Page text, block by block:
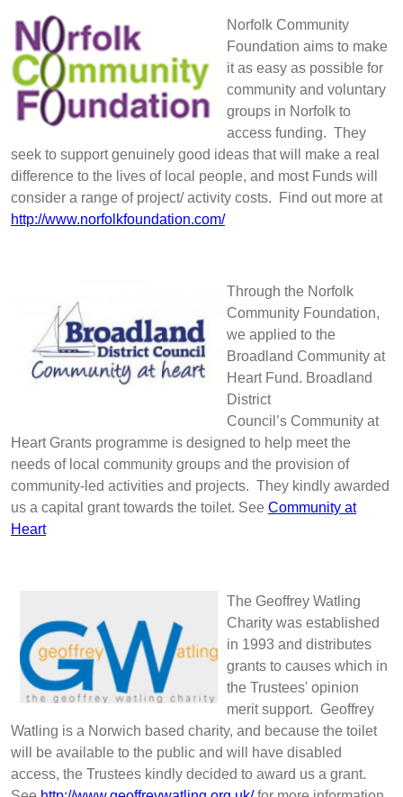
Norfolk Community
Foundation aims to make
it as easy as possible for
community and voluntary
groups in Norfolk to
access funding. They
seek to support genuinely good ideas that will make a real
difference to the lives of local people, and most Funds will
consider a range of project/ activity costs. Find out more at
http://www.norfolkfoundation.com/
Through the Norfolk
Community Foundation,
we applied to the
Broadland Community at
Heart Fund. Broadland
District
Council’s Community at
Heart Grants programme is designed to help meet the
needs of local community groups and the provision of
community-led activities and projects. They kindly awarded
us a capital grant towards the toilet. See Community at
Heart
The Geoffrey Watling
Charity was established
in 1993 and distributes
grants to causes which in
the Trustees' opinion
merit support. Geoffrey
Watling is a Norwich based charity, and because the toilet
will be available to the public and will have disabled
access, the Trustees kindly decided to award us a grant.